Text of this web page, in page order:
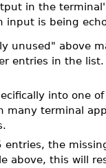
in the
input is being
unused" above
entries in the
into one
many terminal
the
above, this will